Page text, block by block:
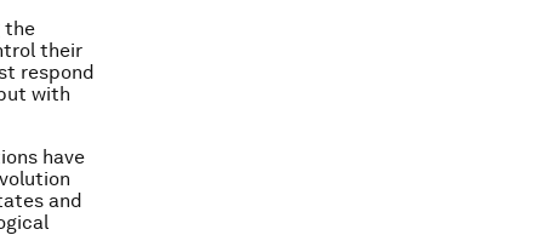
the
their
respond
with
have
and